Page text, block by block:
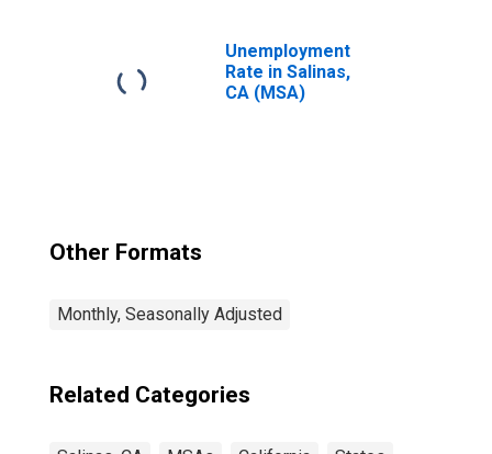
Unemployment
Rate in Salinas,
CA (MSA)
Other Formats
Monthly, Seasonally Adjusted
Related Categories